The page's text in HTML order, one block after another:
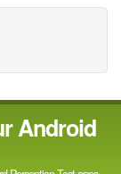
Android